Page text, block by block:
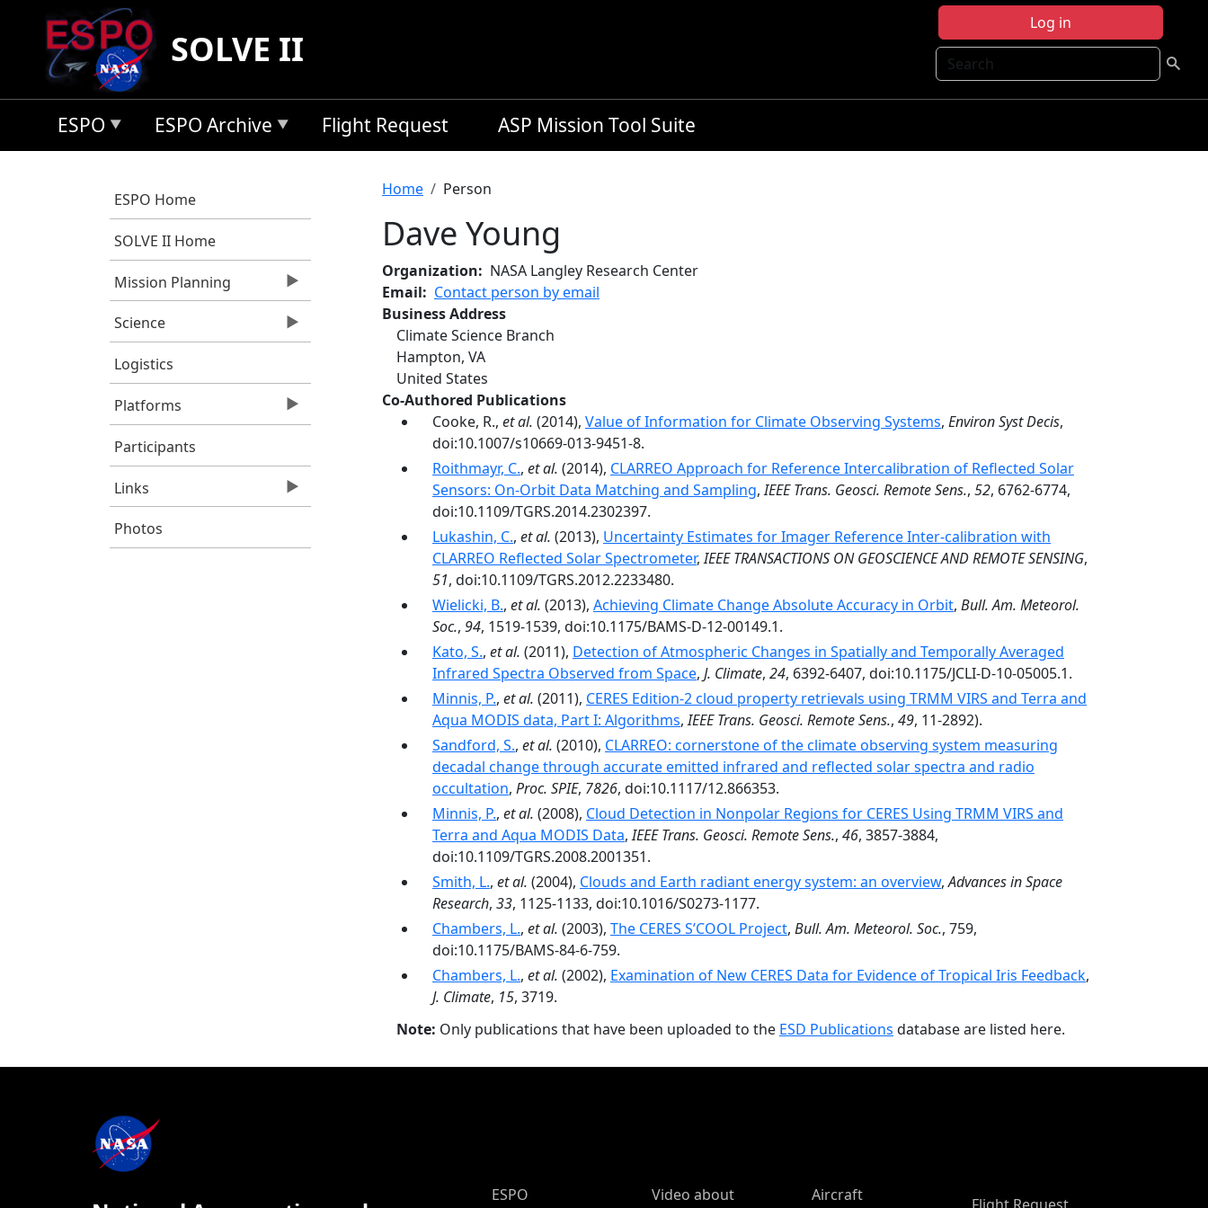
Skip to main content
Log in
Search
SOLVE II
ESPO ESPO Archive Flight Request ASP Mission Tool Suite
ESPO Home
SOLVE II Home
Mission Planning
Science
Logistics
Platforms
Participants
Links
Photos
Breadcrumb
Home Person
Dave Young
Organization
NASA Langley Research Center
Email
Contact person by email
Business Address
Climate Science Branch
Hampton, VA
United States
Co-Authored Publications
Cooke, R., et al. (2014), Value of Information for Climate Observing Systems, Environ Syst Decis,
doi:10.1007/s10669-013-9451-8.
Roithmayr, C., et al. (2014), CLARREO Approach for Reference Intercalibration of Reflected Solar
Sensors: On-Orbit Data Matching and Sampling,IEEE Trans. Geosci. Remote Sens., 52, 6762-6774,
doi:10.1109/TGRS.2014.2302397.
Lukashin, C., et al. (2013), Uncertainty Estimates for Imager Reference Inter-calibration with
CLARREO Reflected Solar Spectrometer,IEEE TRANSACTIONS ON GEOSCIENCE AND REMOTE SENSING,
51, doi:10.1109/TGRS.2012.2233480.
Wielicki, B., et al. (2013), Achieving Climate Change Absolute Accuracy in Orbit, Bull. Am. Meteorol.
Soc., 94, 1519-1539, doi:10.1175/BAMS-D-12-00149.1.
Kato, S., et al. (2011), Detection of Atmospheric Changes in Spatially and Temporally Averaged
Infrared Spectra Observed from Space, J. Climate, 24, 6392-6407, doi:10.1175/JCLI-D-10-05005.1.
Minnis, P., et al. (2011), CERES Edition-2 cloud property retrievals using TRMM VIRS and Terra and
Aqua MODIS data, Part I: Algorithms,IEEE Trans. Geosci. Remote Sens., 49, 11-2892).
Sandford, S., et al. (2010), CLARREO: cornerstone of the climate observing system measuring
decadal change through accurate emitted infrared and reflected solar spectra and radio
occultation, Proc. SPIE, 7826, doi:10.1117/12.866353.
Minnis, P., et al. (2008), Cloud Detection in Nonpolar Regions for CERES Using TRMM VIRS and
Terra and Aqua MODIS Data,IEEE Trans. Geosci. Remote Sens., 46, 3857-3884,
doi:10.1109/TGRS.2008.2001351.
Smith, L., et al. (2004), Clouds and Earth radiant energy system: an overview,Advances in Space
Research, 33, 1125-1133, doi:10.1016/S0273-1177.
Chambers, L., et al. (2003), The CERES S’COOL Project, Bull. Am. Meteorol. Soc., 759,
doi:10.1175/BAMS-84-6-759.
Chambers, L., et al. (2002), Examination of New CERES Data for Evidence of Tropical Iris Feedback,
J. Climate, 15, 3719.
Note: Only publications that have been uploaded to the ESD Publications database are listed here.
ESPO Main Menu
ESPO
Video about
Aircraft